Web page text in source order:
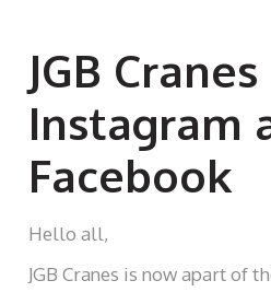
JGB
Instagram
Facebook
Hello all,
JGB Cranes is now apart of